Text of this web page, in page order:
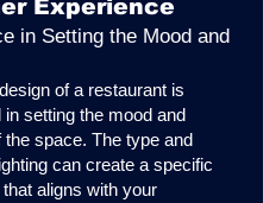
Experience
in Setting the Mood and
of a restaurant is
setting the mood and
space. The type and
can create a specific
aligns with your